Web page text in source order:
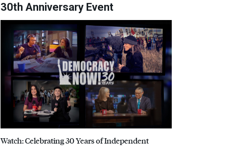
30th Anniversary Event
Watch: Celebrating 30 Years of Independent